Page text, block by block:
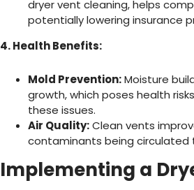
dryer vent cleaning, helps
potentially lowering insurance
4. Health Benefits:
Mold Prevention:Moisture
growth, which poses health
these issues.
Air Quality:Clean vents
contaminants being circulated
Implementing a